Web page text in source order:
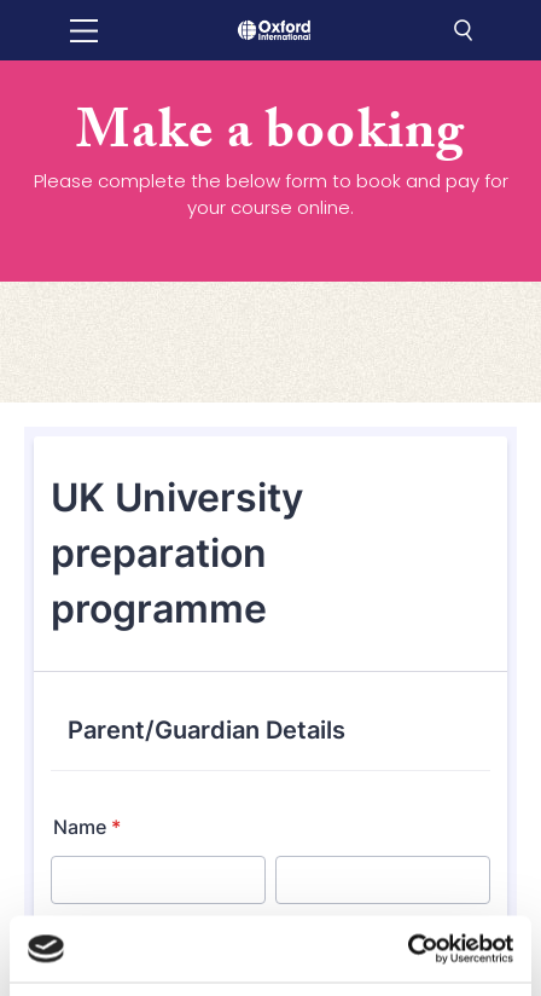
Make a booking
Please complete the below form to book and pay for
your course online.